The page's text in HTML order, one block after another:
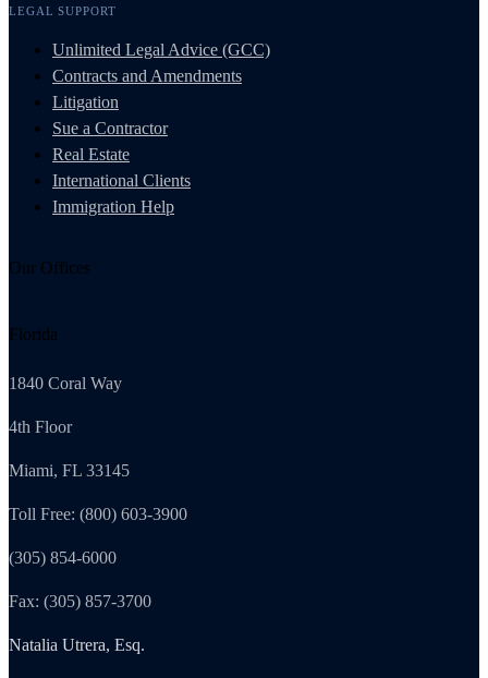
LEGAL SUPPORT
Unlimited Legal Advice (GCC)
Contracts and Amendments
Litigation
Sue a Contractor
Real Estate
International Clients
Immigration Help
Our Offices
Florida
1840 Coral Way
4th Floor
Miami, FL 33145
Toll Free: (800) 603-3900
(305) 854-6000
Fax: (305) 857-3700
Natalia Utrera, Esq.